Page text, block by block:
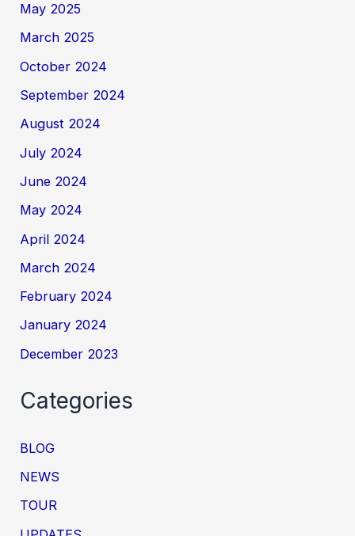
May 2025
March 2025
October 2024
September 2024
August 2024
July 2024
June 2024
May 2024
April 2024
March 2024
February 2024
January 2024
December 2023
Categories
BLOG
NEWS
TOUR